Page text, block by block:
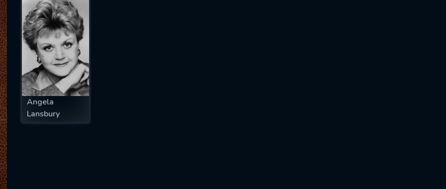
Angela
Lansbury
successfully sent. We will take a
IS REQUIRED
EMAIL REQUIRED
MINIMUM 5 SYMBOLS